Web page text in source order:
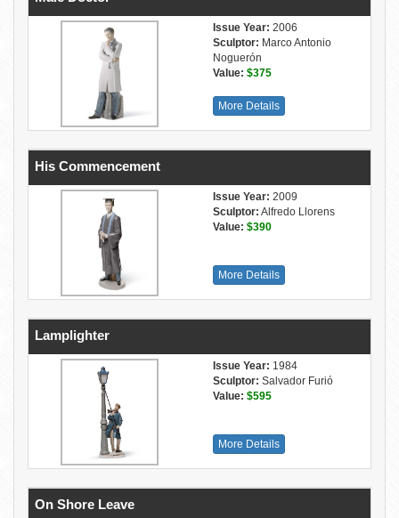
Issue Year: 2006
Sculptor: Marco Antonio
Noguerón
Value: $375
More Details
His Commencement
Issue Year: 2009
Sculptor: Alfredo Llorens
Value: $390
More Details
Lamplighter
Issue Year: 1984
Sculptor: Salvador Furió
Value: $595
More Details
On Shore Leave